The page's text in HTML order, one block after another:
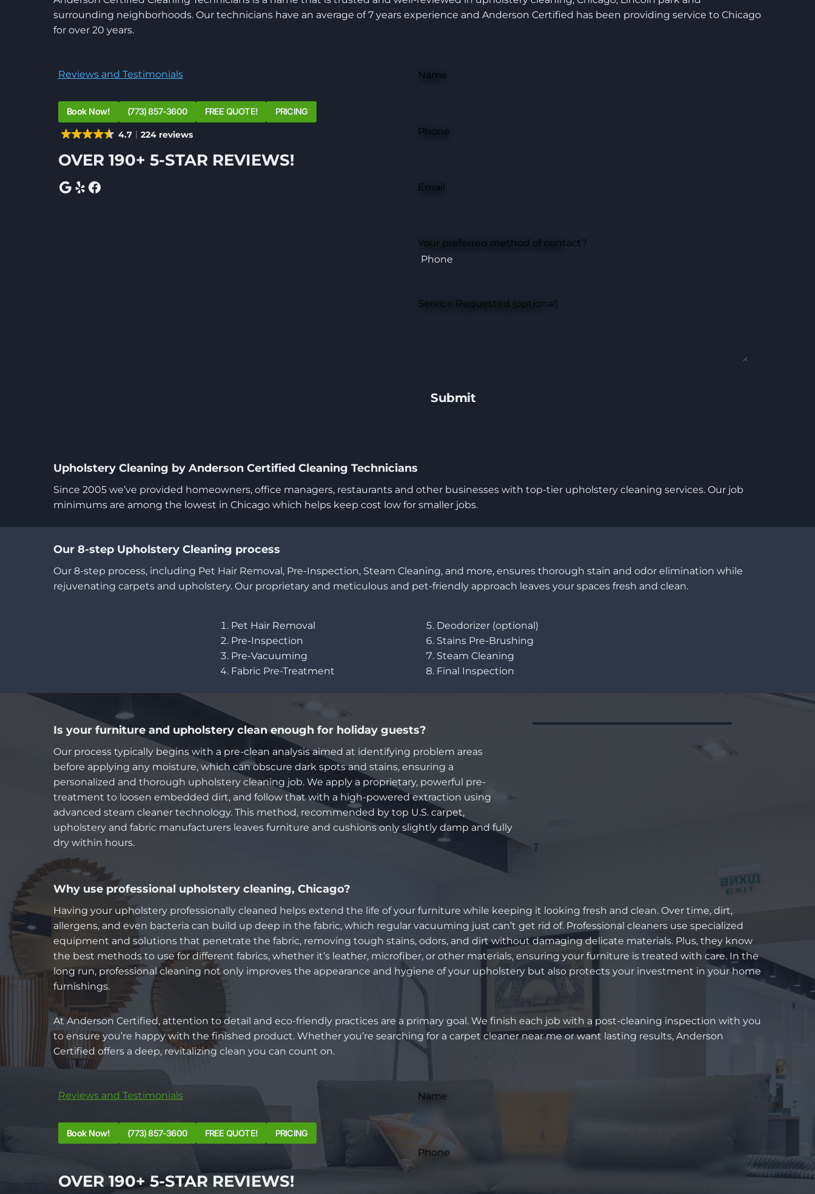
surrounding neighborhoods. Our technicians have an average of 7 years experience and Anderson Certified has been providing service to Chicago
for over 20 years.
Reviews and Testimonials
Book Now! (773) 857-3600 FREE QUOTE! PRICING
4.7 224 reviews
OVER 190+ 5-STAR REVIEWS!
Google Yelp Facebook
Name
Phone
Email
Your preferred method of contact?
Service Requested (optional)
Upholstery Cleaning by Anderson Certified Cleaning Technicians
Since 2005 we’ve provided homeowners, office managers, restaurants and other businesses with top-tier upholstery cleaning services. Our job
minimums are among the lowest in Chicago which helps keep cost low for smaller jobs.
Our 8-step Upholstery Cleaning process
Our 8-step process, including Pet Hair Removal, Pre-Inspection, Steam Cleaning, and more, ensures thorough stain and odor elimination while
rejuvenating carpets and upholstery. Our proprietary and meticulous and pet-friendly approach leaves your spaces fresh and clean.
Pet Hair Removal
Pre-Inspection
Pre-Vacuuming
Fabric Pre-Treatment
Deodorizer (optional)
Stains Pre-Brushing
Steam Cleaning
Final Inspection
Is your furniture and upholstery clean enough for holiday guests?
Our process typically begins with a pre-clean analysis aimed at identifying problem areas
before applying any moisture, which can obscure dark spots and stains, ensuring a
personalized and thorough upholstery cleaning job. We apply a proprietary, powerful pre-
treatment to loosen embedded dirt, and follow that with a high-powered extraction using
advanced steam cleaner technology. This method, recommended by top U.S. carpet,
upholstery and fabric manufacturers leaves furniture and cushions only slightly damp and fully
dry within hours.
Why use professional upholstery cleaning, Chicago?
Having your upholstery professionally cleaned helps extend the life of your furniture while keeping it looking fresh and clean. Over time, dirt,
allergens, and even bacteria can build up deep in the fabric, which regular vacuuming just can’t get rid of. Professional cleaners use specialized
equipment and solutions that penetrate the fabric, removing tough stains, odors, and dirt without damaging delicate materials. Plus, they know
the best methods to use for different fabrics, whether it’s leather, microfiber, or other materials, ensuring your furniture is treated with care. In the
long run, professional cleaning not only improves the appearance and hygiene of your upholstery but also protects your investment in your home
furnishings.
At Anderson Certified, attention to detail and eco-friendly practices are a primary goal. We finish each job with a post-cleaning inspection with you
to ensure you’re happy with the finished product. Whether you’re searching for a carpet cleaner near me or want lasting results, Anderson
Certified offers a deep, revitalizing clean you can count on.
Reviews and Testimonials
Book Now! (773) 857-3600 FREE QUOTE! PRICING
OVER 190+ 5-STAR REVIEWS!
Name
Phone